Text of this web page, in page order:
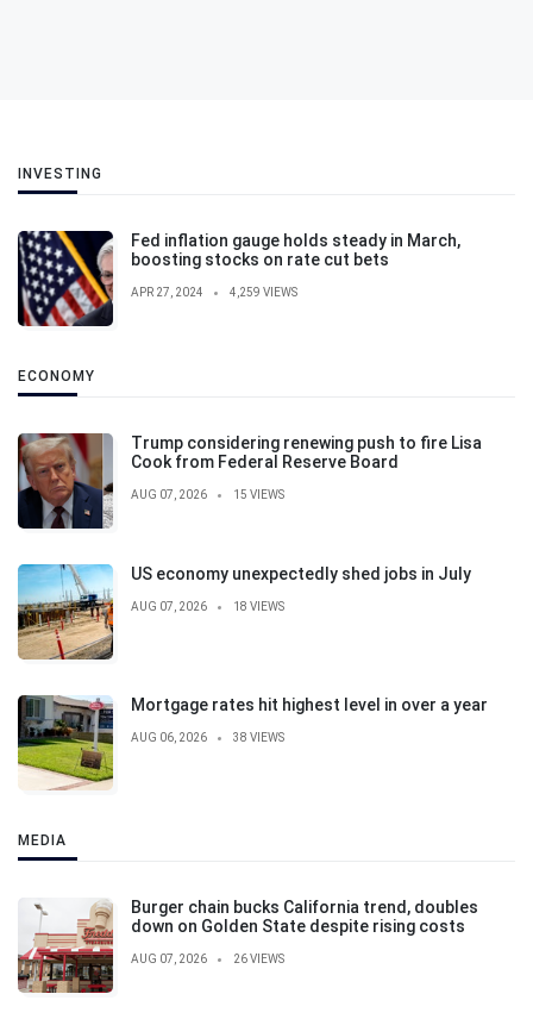
INVESTING
Fed inflation gauge holds steady in March,
boosting stocks on rate cut bets
APR 27, 2024 4,259 VIEWS
ECONOMY
Trump considering renewing push to fire Lisa
Cook from Federal Reserve Board
AUG 07, 2026 15 VIEWS
US economy unexpectedly shed jobs in July
AUG 07, 2026 18 VIEWS
Mortgage rates hit highest level in over a year
AUG 06, 2026 38 VIEWS
MEDIA
Burger chain bucks California trend, doubles
down on Golden State despite rising costs
AUG 07, 2026 26 VIEWS